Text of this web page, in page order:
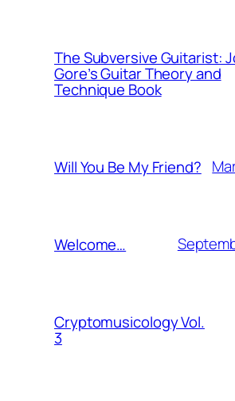
The Subversive Guitarist:
Gore’s Guitar Theory and
Technique Book
Will You Be My Friend?
Welcome…
Cryptomusicology Vol.
3